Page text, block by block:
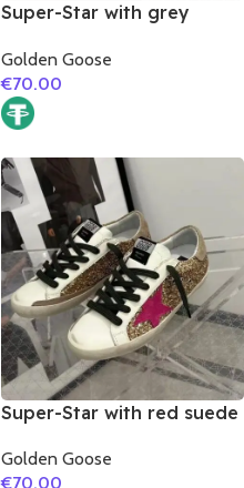
Super-Star with grey
brown matte cowhide
leather heel
Golden Goose
€70.00
Super-Star with red suede
suede leather heel
Golden Goose
€70.00